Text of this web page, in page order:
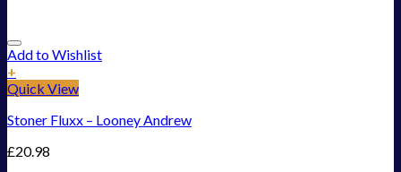
Add to Wishlist
+
Quick View
Stoner Fluxx – Looney Andrew
£20.98